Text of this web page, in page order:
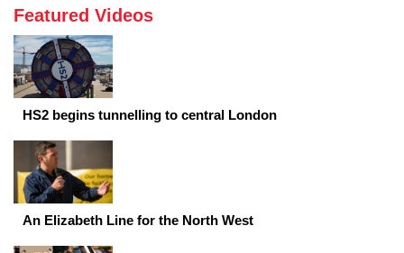
Featured Videos
HS2 begins tunnelling to central London
An Elizabeth Line for the North West